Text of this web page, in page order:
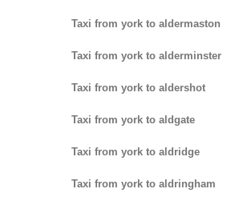
Taxi from york to aldermaston
Taxi from york to alderminster
Taxi from york to aldershot
Taxi from york to aldgate
Taxi from york to aldridge
Taxi from york to aldringham